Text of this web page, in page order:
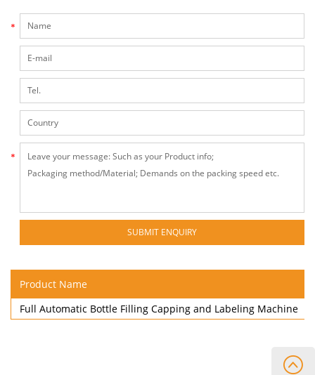
Product Name
Full Automatic Bottle Filling Capping and Labeling Machine